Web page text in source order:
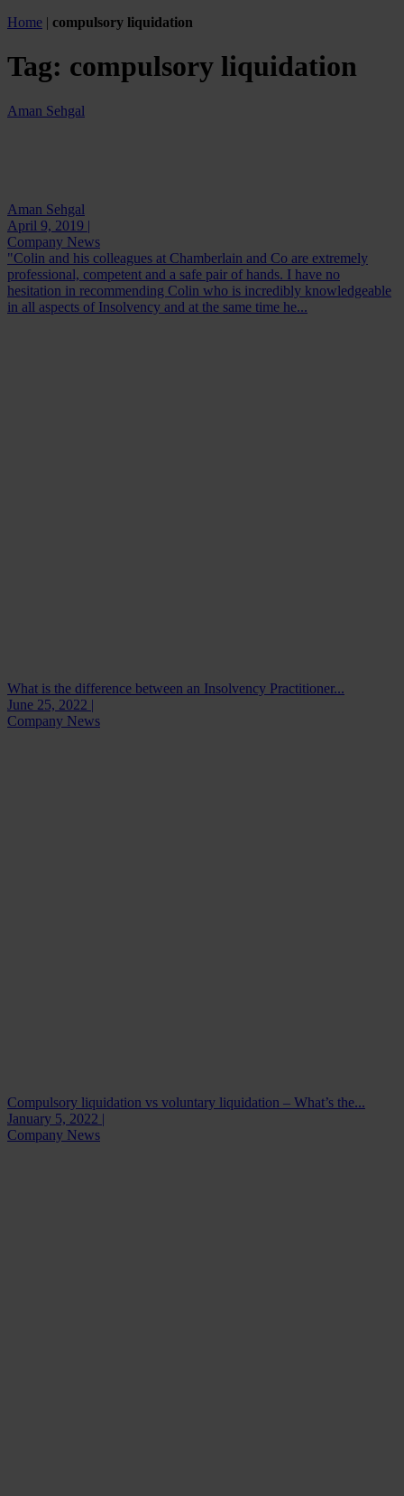
Home | compulsory liquidation
Tag: compulsory liquidation
Aman Sehgal
Aman Sehgal
April 9, 2019 |
Company News
"Colin and his colleagues at Chamberlain and Co are extremely
professional, competent and a safe pair of hands. I have no
hesitation in recommending Colin who is incredibly knowledgeable
in all aspects of Insolvency and at the same time he...
What is the difference between an Insolvency Practitioner...
June 25, 2022 |
Company News
Compulsory liquidation vs voluntary liquidation – What’s the...
January 5, 2022 |
Company News